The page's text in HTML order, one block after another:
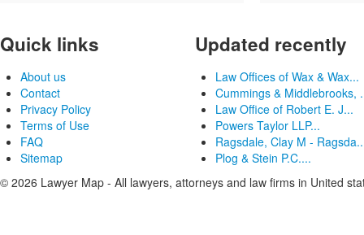
Quick links
About us
Contact
Privacy Policy
Terms of Use
FAQ
Sitemap
Updated recently
Law Offices of Wax & Wax...
Cummings & Middlebrooks,
Law Office of Robert E. J...
Powers Taylor LLP...
Ragsdale, Clay M -
Plog & Stein P.C....
© 2026 Lawyer Map - All lawyers, attorneys and law firms in United